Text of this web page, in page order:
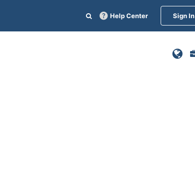
Help Center Sign In